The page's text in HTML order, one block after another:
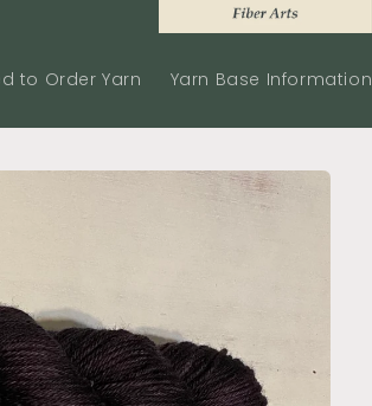
to Order Yarn Yarn Base Information